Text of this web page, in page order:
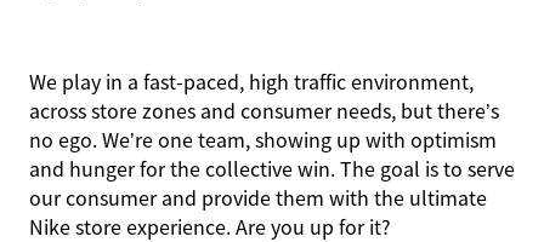
We play in a fast-paced, high traffic environment,
across store zones and consumer needs, but there’s
no ego. We’re one team, showing up with optimism
and hunger for the collective win. The goal is to serve
our consumer and provide them with the ultimate
Nike store experience. Are you up for it?